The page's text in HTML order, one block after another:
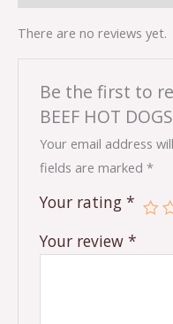
There are no reviews yet.
Be the first to
BEEF HOT
Your email address
fields are marked*
Your rating*
Your review*